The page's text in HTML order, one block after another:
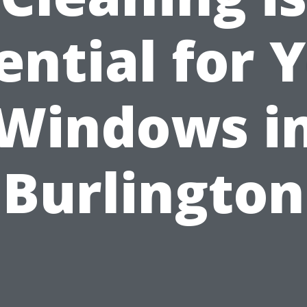
for
Burlington